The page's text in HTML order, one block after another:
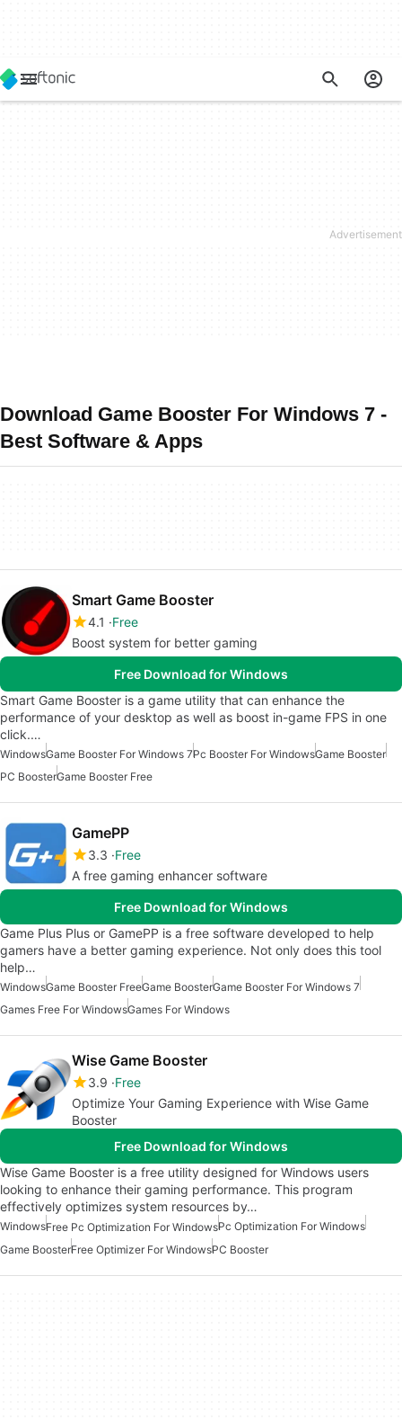
Download Game Booster For Windows 7 -
Best Software & Apps
Smart Game Booster
4.1
Free
Boost system for better gaming
Free Download for Windows
Smart Game Booster is a game utility that can enhance the
performance of your desktop as well as boost in-game FPS in one
click.…
WindowsGame Booster For Windows 7Pc Booster For WindowsGame Booster
PC BoosterGame Booster Free
GamePP
3.3 Free
A free gaming enhancer software
Free Download for Windows
Game Plus Plus or GamePP is a free software developed to help
gamers have a better gaming experience. Not only does this tool
help…
WindowsGame Booster FreeGame BoosterGame Booster For Windows 7
Games Free For WindowsGames For Windows
Wise Game Booster
3.9 Free
Optimize Your Gaming Experience with Wise Game
Booster
Free Download for Windows
Wise Game Booster is a free utility designed for Windows users
looking to enhance their gaming performance. This program
effectively optimizes system resources by…
WindowsFree Pc Optimization For WindowsPc Optimization For Windows
Game BoosterFree Optimizer For WindowsPC Booster